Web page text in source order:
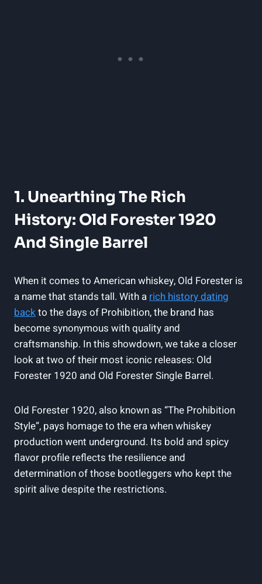
1. Unearthing The Rich
History: Old Forester 1920
And Single Barrel
When it comes to American whiskey, Old Forester is
a name that stands tall. With arich history dating
backto the days of Prohibition, the brand has
become synonymous with quality and
craftsmanship. In this showdown, we take a closer
look at two of their most iconic releases: Old
Forester 1920 and Old Forester Single Barrel.
Old Forester 1920, also known as “The Prohibition
Style”, pays homage to the era when whiskey
production went underground. Its bold and spicy
flavor profile reflects the resilience and
determination of those bootleggers who kept the
spirit alive despite the restrictions.